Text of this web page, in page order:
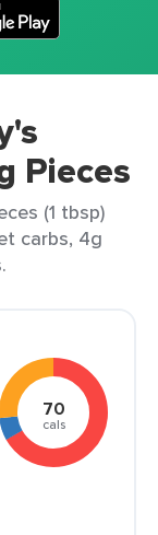
Pieces
(1 tbsp)
carbs, 4g
70
cals